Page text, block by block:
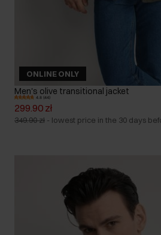
ONLINE ONLY
Men's olive transitional jacket
4.8 (44)
299.90 zł
349.90 zł - lowest price in the 30 days